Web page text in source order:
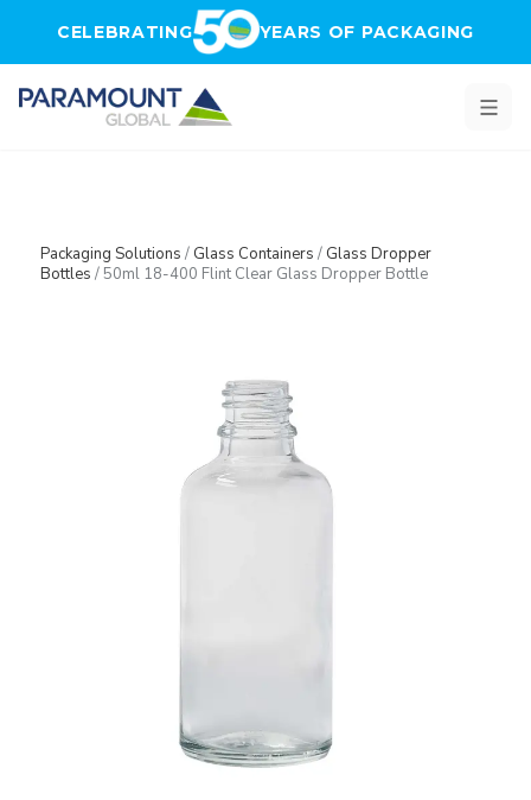
CELEBRATING YEARS OF PACKAGING
Packaging Solutions / Glass Containers / Glass Dropper
Bottles /50ml 18-400 Flint Clear Glass Dropper Bottle